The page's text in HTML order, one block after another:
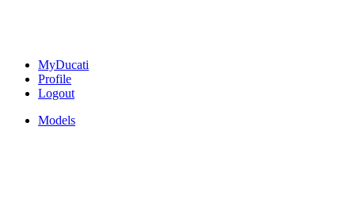
MyDucati
Profile
Logout
Models